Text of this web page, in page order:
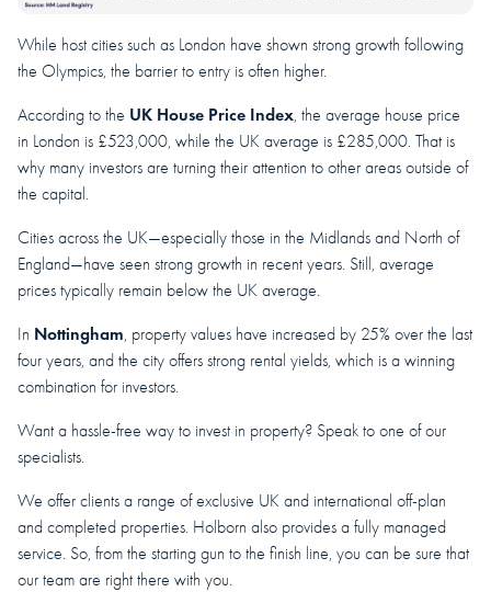
While host cities such as London have shown strong growth following
the Olympics, the barrier to entry is often higher.
According to the UK House Price Index, the average house price
in London is £523,000, while the UK average is £285,000. That is
why many investors are turning their attention to other areas outside of
the capital.
Cities across the UK—especially those in the Midlands and North of
England—have seen strong growth in recent years. Still, average
prices typically remain below the UK average.
In Nottingham, property values have increased by 25% over the last
four years, and the city offers strong rental yields, which is a winning
combination for investors.
Want a hassle-free way to invest in property? Speak to one of our
specialists.
We offer clients a range of exclusive UK and international off-plan
and completed properties. Holborn also provides a fully managed
service. So, from the starting gun to the finish line, you can be sure that
our team are right there with you.